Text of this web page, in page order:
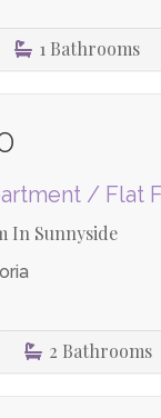
1 Bathrooms
/ Flat
In Sunnyside
2 Bathrooms